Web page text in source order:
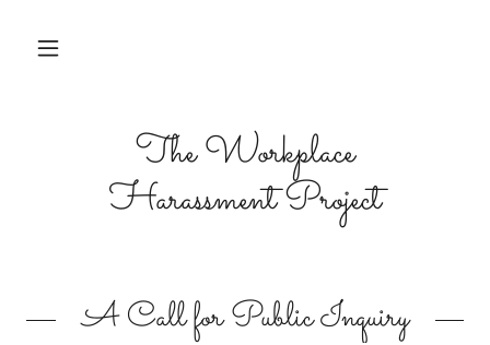
The Workplace
Harassment Project
A Call for Public Inquiry